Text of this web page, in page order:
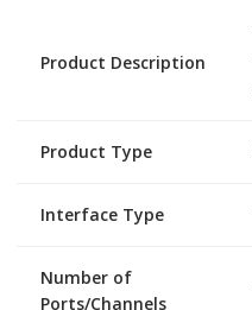
Product Description
Product Type
Interface Type
Number of
Ports/Channels